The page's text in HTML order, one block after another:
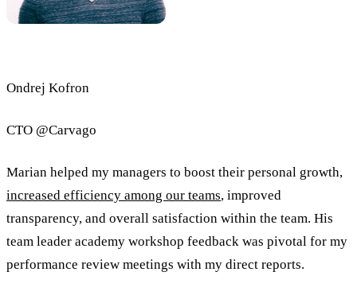
Ondrej Kofron
CTO @Carvago
Marian helped my managers to boost their personal growth,
increased efficiency among our teams, improved
transparency, and overall satisfaction within the team. His
team leader academy workshop feedback was pivotal for my
performance review meetings with my direct reports.